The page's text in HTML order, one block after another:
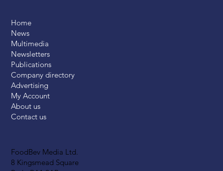
FoodBev Media Ltd.
8 Kingsmead Square
Home
News
Multimedia
Newsletters
Publications
Company directory
Advertising
My Account
About us
Contact us